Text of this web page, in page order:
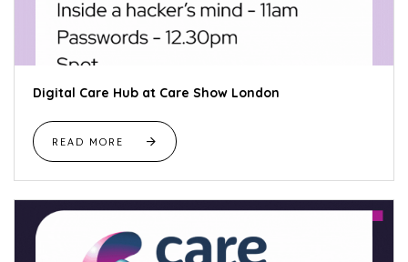
Digital Care Hub at Care Show London
READ MORE